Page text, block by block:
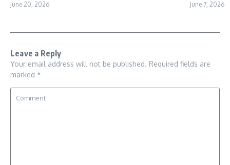
June 20, 2026 June 7, 2026
Leave a Reply
Your email address will not be published. Required fields are
marked *